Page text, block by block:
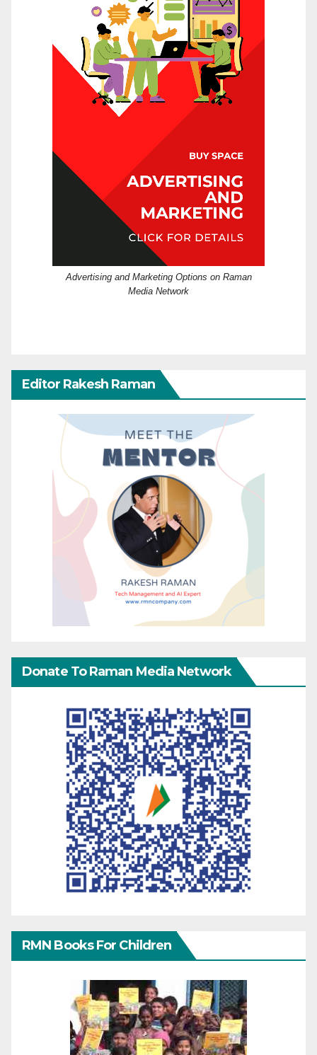
Advertising and Marketing Options on Raman
Media Network
Editor Rakesh Raman
Donate To Raman Media Network
RMN Books For Children